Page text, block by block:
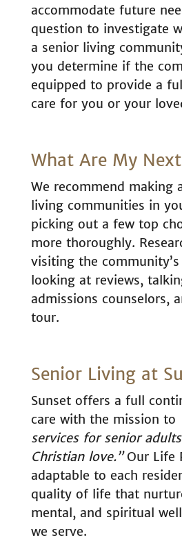
accommodate future
question to investigate
a senior living
you determine if the
equipped to provide a
care for you or your
What Are My
We recommend making
living communities in
picking out a few top
more thoroughly.
visiting the
looking at reviews,
admissions counselors,
tour.
Senior Living at
Sunset offers a full
care with the mission to
services for senior
Christian love.”Our Life
adaptable to each
quality of life that
mental, and spiritual
we serve.